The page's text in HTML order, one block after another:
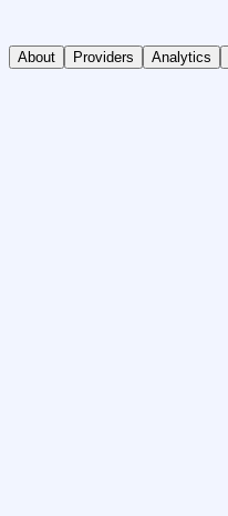
About Providers Analytics